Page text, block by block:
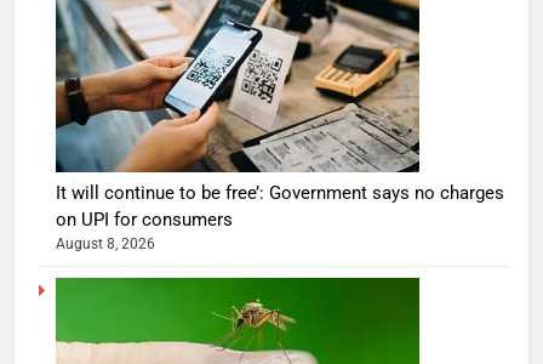
It will continue to be free’: Government says no charges
on UPI for consumers
August 8, 2026